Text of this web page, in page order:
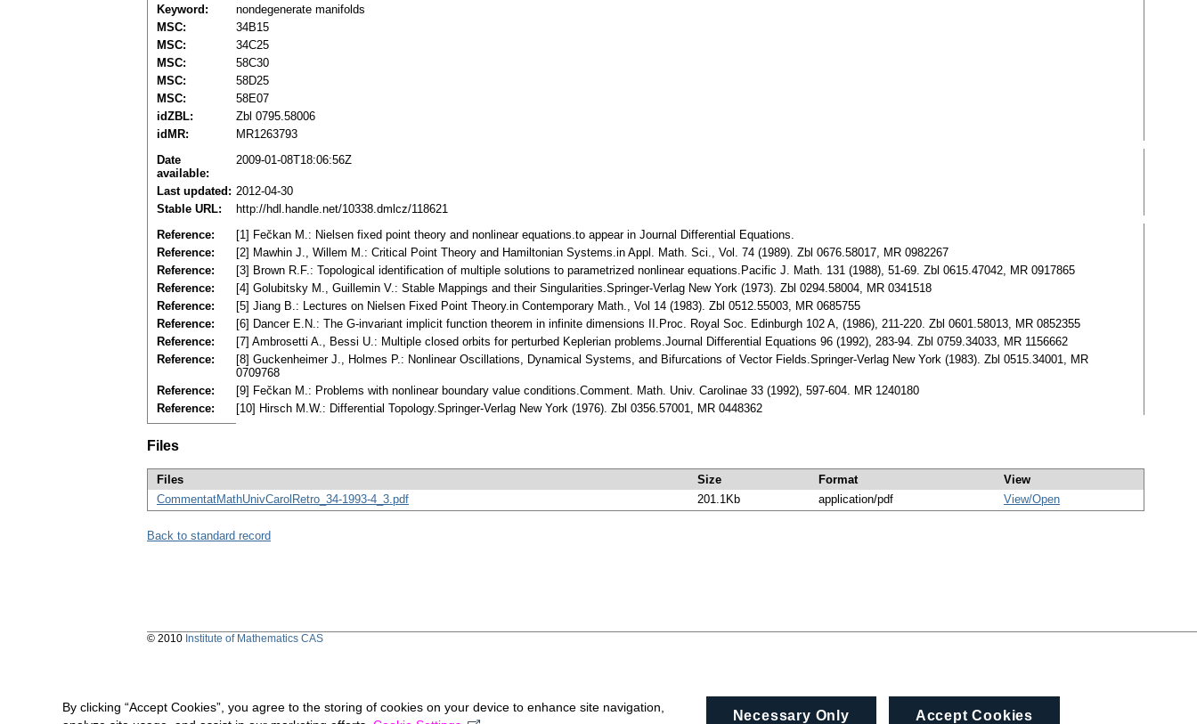
Keyword:
nondegenerate manifolds
MSC:
34B15
MSC:
34C25
MSC:
58C30
MSC:
58D25
MSC:
58E07
idZBL:
Zbl 0795.58006
idMR:
MR1263793
Date
available:
2009-01-08T18:06:56Z
Last updated: 2012-04-30
Stable URL:
http://hdl.handle.net/10338.dmlcz/118621
Reference:
[1] Fečkan M.: Nielsen fixed point theory and nonlinear equations.to appear in Journal Differential Equations.
Reference:
[2] Mawhin J., Willem M.: Critical Point Theory and Hamiltonian Systems.in Appl. Math. Sci., Vol. 74 (1989). Zbl 0676.58017, MR 0982267
Reference:
[3] Brown R.F.: Topological identification of multiple solutions to parametrized nonlinear equations.Pacific J. Math. 131 (1988), 51-69. Zbl 0615.47042, MR 0917865
Reference:
[4] Golubitsky M., Guillemin V.: Stable Mappings and their Singularities.Springer-Verlag New York (1973). Zbl 0294.58004, MR 0341518
Reference:
[5] Jiang B.: Lectures on Nielsen Fixed Point Theory.in Contemporary Math., Vol 14 (1983). Zbl 0512.55003, MR 0685755
Reference:
[6] Dancer E.N.: The G-invariant implicit function theorem in infinite dimensions II.Proc. Royal Soc. Edinburgh 102 A, (1986), 211-220. Zbl 0601.58013, MR 0852355
Reference:
[7] Ambrosetti A., Bessi U.: Multiple closed orbits for perturbed Keplerian problems.Journal Differential Equations 96 (1992), 283-94. Zbl 0759.34033, MR 1156662
Reference:
[8] Guckenheimer J., Holmes P.: Nonlinear Oscillations, Dynamical Systems, and Bifurcations of Vector Fields.Springer-Verlag New York (1983). Zbl 0515.34001, MR
0709768
Reference:
[9] Fečkan M.: Problems with nonlinear boundary value conditions.Comment. Math. Univ. Carolinae 33 (1992), 597-604. MR 1240180
Reference:
[10] Hirsch M.W.: Differential Topology.Springer-Verlag New York (1976). Zbl 0356.57001, MR 0448362
Files
Files Size Format
View
CommentatMathUnivCarolRetro_34-1993-4_3.pdf
201.1Kb application/pdf View/Open
Back to standard record
© 2010 Institute of Mathematics CAS
By clicking “Accept Cookies”, you agree to the storing of cookies on your device to enhance site navigation,
Necessary Only Accept Cookies